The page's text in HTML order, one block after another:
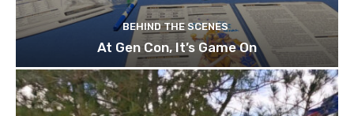
BEHIND THE SCENES
At Gen Con, It’s Game On